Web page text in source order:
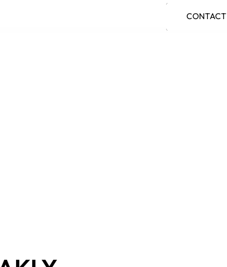
CONTACT